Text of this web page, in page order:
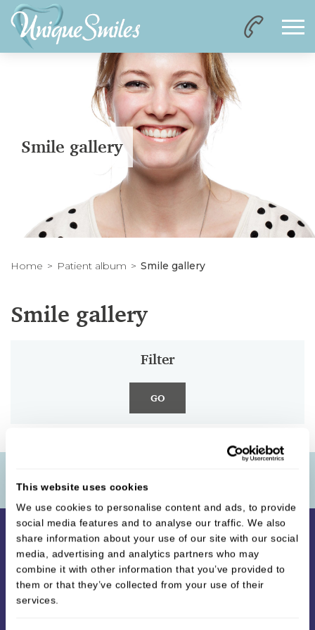
This website uses cookies
We use cookies to personalise content and ads, to provide
social media features and to analyse our traffic. We also
share information about your use of our site with our social
media, advertising and analytics partners who may
combine it with other information that you’ve provided to
them or that they’ve collected from your use of their
services.
Smile gallery
Home Patient album Smile gallery
Smile gallery
Filter
GO
Contact Us